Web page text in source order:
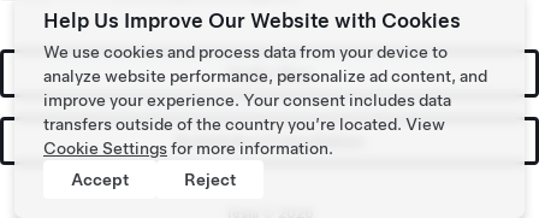
Order Now
Schedule a Consultation
Help Us Improve Our Website with Cookies
We use cookies and process data from your device to
analyze website performance, personalize ad content, and
improve your experience. Your consent includes data
transfers outside of the country you’re located. View
Cookie Settingsfor more information.
Accept
Reject